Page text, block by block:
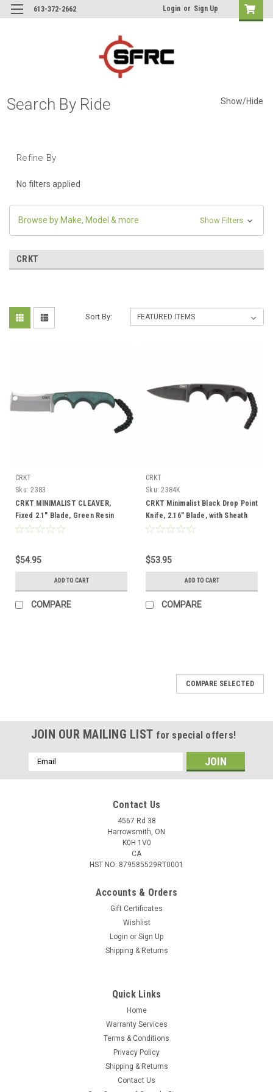
613-372-2662 Login or Sign Up
Search By Ride Show/Hide
Refine By
No filters applied
Browse by Make, Model & more Show Filters
CRKT
Sort By:
CRKT
Sku: 2383
CRKT MINIMALIST CLEAVER,
Fixed 2.1" Blade, Green Resin
Handle, Nylon Sheath
$54.95
ADD TO CART
COMPARE
CRKT
Sku: 2384K
CRKT Minimalist Black Drop Point
Knife, 2.16" Blade, with Sheath
and Lanyard
$53.95
ADD TO CART
COMPARE
Features This compact fixed blade neck knife with tough
handles has been given a throwback cleaver blade that
sparks campfire conversation. Equally at home in the camp
kitchen or the garage. Bead Blast Blade Finish Compact Utility
COMPARE SELECTED
JOIN OUR MAILING LIST for special offers!
Email
Address
Contact Us
4567 Rd 38
Harrowsmith, ON
K0H 1V0
CA
HST NO: 879585529RT0001
Accounts & Orders
Gift Certificates
Wishlist
Login or Sign Up
Shipping & Returns
Quick Links
Home
Warranty Services
Terms & Conditions
Privacy Policy
Shipping & Returns
Contact Us